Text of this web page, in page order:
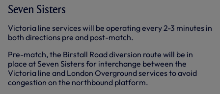
Seven Sisters
Victoria line services will be operating every 2-3 minutes in
both directions pre and post-match.
Pre-match, the Birstall Road diversion route will be in
place at Seven Sisters for interchange between the
Victoria line and London Overground services to avoid
congestion on the northbound platform.